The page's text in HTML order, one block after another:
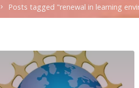
HomePosts tagged "renewal in learning